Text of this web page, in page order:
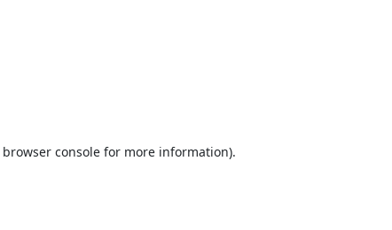
browser console for more information).